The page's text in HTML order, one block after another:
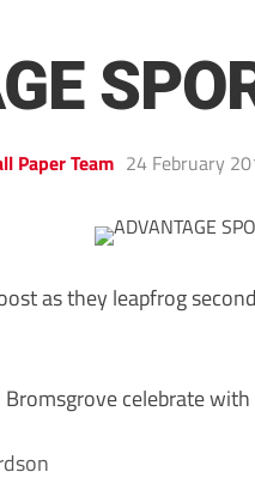
Paper Team 24 February
as they leapfrog
Bromsgrove celebrate